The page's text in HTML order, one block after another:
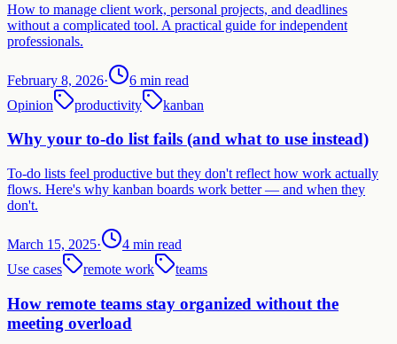
How to manage client work, personal projects, and deadlines
without a complicated tool. A practical guide for independent
professionals.
February 8, 2026·
6 min read
Opinion
productivity kanban
Why your to-do list fails (and what to use instead)
To-do lists feel productive but they don't reflect how work actually
flows. Here's why kanban boards work better — and when they
don't.
March 15, 2025·
4 min read
Use cases
remote work teams
How remote teams stay organized without the
meeting overload